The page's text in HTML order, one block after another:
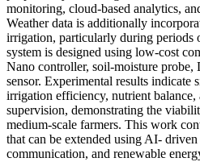
monitoring, cloud-based analytics,
Weather data is additionally
irrigation, particularly during periods
system is designed using low-cost
Nano controller, soil-moisture probe,
sensor. Experimental results indicate
irrigation efficiency, nutrient balance,
supervision, demonstrating the
medium-scale farmers. This work
that can be extended using AI-
communication, and renewable